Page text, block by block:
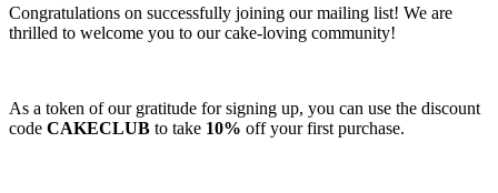
Congratulations on successfully joining our mailing list! We are
thrilled to welcome you to our cake-loving community!
As a token of our gratitude for signing up, you can use the discount
code CAKECLUB to take 10% off your first purchase.